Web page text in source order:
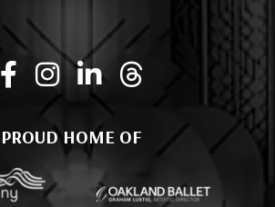
PROUD HOME OF